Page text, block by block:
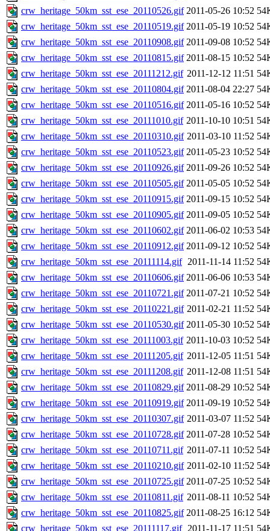
crw_heritage_50km_sst_ese_20110526.gif 2011-05-26 10:52
crw_heritage_50km_sst_ese_20110519.gif 2011-05-19 10:52
crw_heritage_50km_sst_ese_20110908.gif 2011-09-08 10:52
crw_heritage_50km_sst_ese_20110815.gif 2011-08-15 10:52
crw_heritage_50km_sst_ese_20111212.gif 2011-12-12 11:51
crw_heritage_50km_sst_ese_20110804.gif 2011-08-04 22:27
crw_heritage_50km_sst_ese_20110516.gif 2011-05-16 10:52
crw_heritage_50km_sst_ese_20111010.gif 2011-10-10 10:51
crw_heritage_50km_sst_ese_20110310.gif 2011-03-10 11:52
crw_heritage_50km_sst_ese_20110523.gif 2011-05-23 10:52
crw_heritage_50km_sst_ese_20110926.gif 2011-09-26 10:52
crw_heritage_50km_sst_ese_20110505.gif 2011-05-05 10:52
crw_heritage_50km_sst_ese_20110915.gif 2011-09-15 10:52
crw_heritage_50km_sst_ese_20110905.gif 2011-09-05 10:52
crw_heritage_50km_sst_ese_20110602.gif 2011-06-02 10:53
crw_heritage_50km_sst_ese_20110912.gif 2011-09-12 10:52
crw_heritage_50km_sst_ese_20111114.gif 2011-11-14 11:52
crw_heritage_50km_sst_ese_20110606.gif 2011-06-06 10:53
crw_heritage_50km_sst_ese_20110721.gif 2011-07-21 10:52
crw_heritage_50km_sst_ese_20110221.gif 2011-02-21 11:52
crw_heritage_50km_sst_ese_20110530.gif 2011-05-30 10:52
crw_heritage_50km_sst_ese_20111003.gif 2011-10-03 10:52
crw_heritage_50km_sst_ese_20111205.gif 2011-12-05 11:51
crw_heritage_50km_sst_ese_20111208.gif 2011-12-08 11:51
crw_heritage_50km_sst_ese_20110829.gif 2011-08-29 10:52
crw_heritage_50km_sst_ese_20110919.gif 2011-09-19 10:52
crw_heritage_50km_sst_ese_20110307.gif 2011-03-07 11:52
crw_heritage_50km_sst_ese_20110728.gif 2011-07-28 10:52
crw_heritage_50km_sst_ese_20110711.gif 2011-07-11 10:52
crw_heritage_50km_sst_ese_20110210.gif 2011-02-10 11:52
crw_heritage_50km_sst_ese_20110725.gif 2011-07-25 10:52
crw_heritage_50km_sst_ese_20110811.gif 2011-08-11 10:52
crw_heritage_50km_sst_ese_20110825.gif 2011-08-25 16:12
crw_heritage_50km_sst_ese_20111117.gif 2011-11-17 11:51